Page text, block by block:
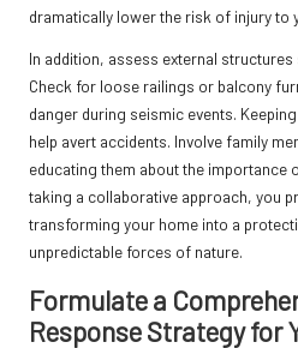
dramatically lower the risk of injury to
In addition, assess external
Check for loose railings or balcony
danger during seismic events.
help avert accidents. Involve family
educating them about the importance
taking a collaborative approach, you
transforming your home into a
unpredictable forces of nature.
Formulate a
Response Strategy for